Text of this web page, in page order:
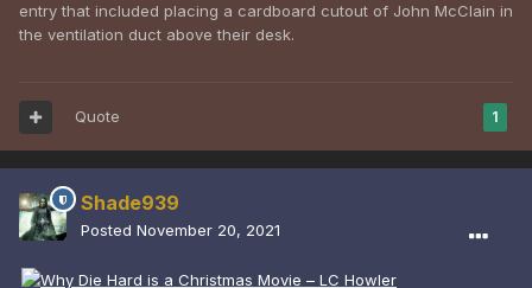
entry that included placing a cardboard cutout of John McClain in
the ventilation duct above their desk.
1
Quote
Shade939
Posted November 20, 2021